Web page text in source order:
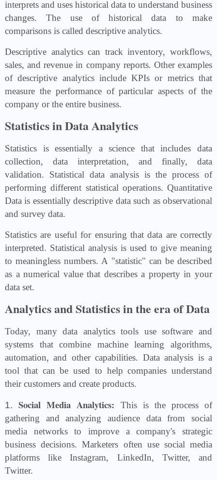
interprets and uses historical data to understand business
changes. The use of historical data to make
comparisons is called descriptive analytics.
Descriptive analytics can track inventory, workflows,
sales, and revenue in company reports. Other examples
of descriptive analytics include KPIs or metrics that
measure the performance of particular aspects of the
company or the entire business.
Statistics in Data Analytics
Statistics is essentially a science that includes data
collection, data interpretation, and finally, data
validation. Statistical data analysis is the process of
performing different statistical operations. Quantitative
Data is essentially descriptive data such as observational
and survey data.
Statistics are useful for ensuring that data are correctly
interpreted. Statistical analysis is used to give meaning
to meaningless numbers. A "statistic" can be described
as a numerical value that describes a property in your
data set.
Analytics and Statistics in the era of Data
Today, many data analytics tools use software and
systems that combine machine learning algorithms,
automation, and other capabilities. Data analysis is a
tool that can be used to help companies understand
their customers and create products.
1.Social Media Analytics:
This is the process of
gathering and analyzing audience data from social
media networks to improve a company's strategic
business decisions. Marketers often use social media
platforms like Instagram, LinkedIn, Twitter, and
Twitter.